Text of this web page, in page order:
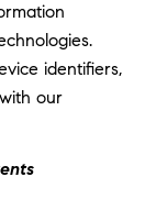
identifiers,
our